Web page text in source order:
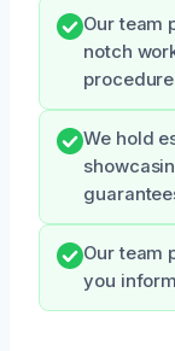
Our team
notch
We hold
Our team
you